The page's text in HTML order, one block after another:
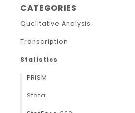
CATEGORIES
Qualitative Analysis
Transcription
Statistics
PRISM
Stata